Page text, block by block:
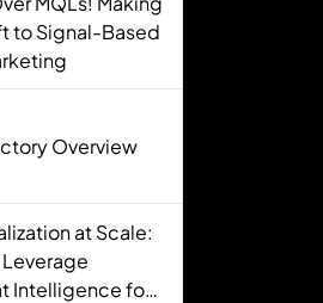
to Signal-Based
Overview
at Scale:
Intelligence for